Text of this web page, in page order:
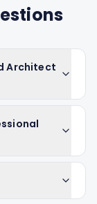
Architect